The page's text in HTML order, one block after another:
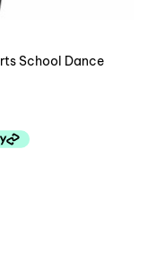
School Dance